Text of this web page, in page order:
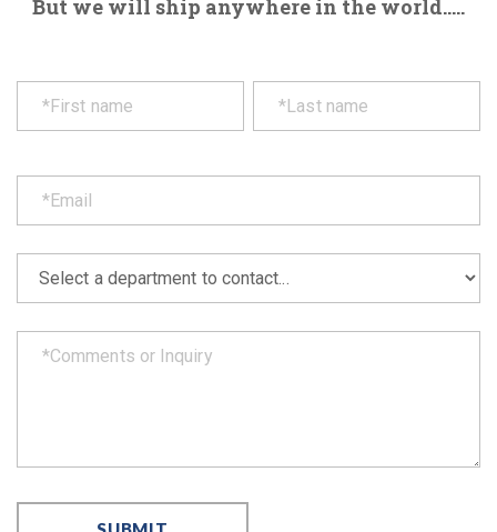
But we will ship anywhere in the world.....